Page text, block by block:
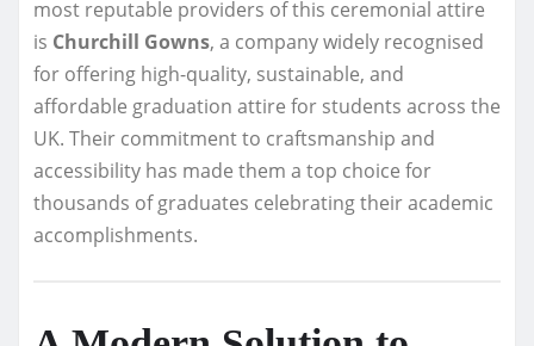
most reputable providers of this ceremonial attire
is Churchill Gowns, a company widely recognised
for offering high-quality, sustainable, and
affordable graduation attire for students across the
UK. Their commitment to craftsmanship and
accessibility has made them a top choice for
thousands of graduates celebrating their academic
accomplishments.